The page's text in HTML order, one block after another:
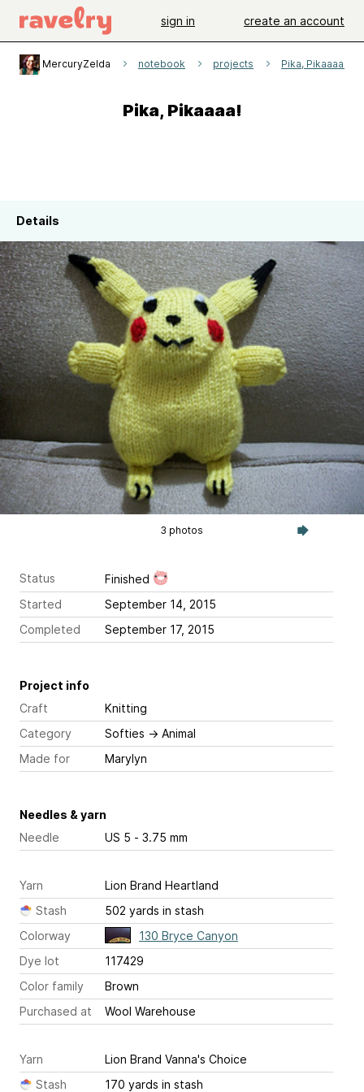
sign in create an account
MercuryZelda notebook projects Pika, Pikaaaa!
Pika, Pikaaaa!
Details
3 photos
Status
Finished
Started
September 14, 2015
Completed
September 17, 2015
Project info
Craft
Knitting
Category
Softies → Animal
Made for
Marylyn
Needles & yarn
Needle
US 5 - 3.75 mm
Yarn
Lion Brand Heartland
Stash
502 yards in stash
Colorway
130 Bryce Canyon
Dye lot
117429
Color family
Brown
Purchased at
Wool Warehouse
Yarn
Lion Brand Vanna's Choice
Stash
170 yards in stash